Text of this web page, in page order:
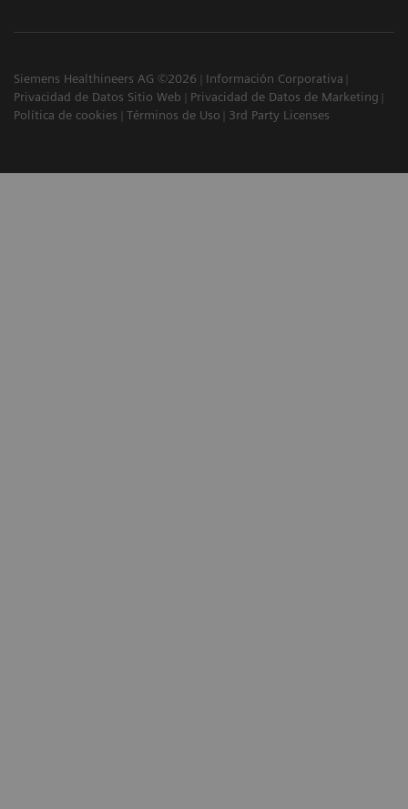
Siemens Healthineers AG ©2026
Información Corporativa
Privacidad de Datos Sitio Web
Privacidad de Datos de Marketing
Política de cookies
Términos de Uso 3rd Party Licenses